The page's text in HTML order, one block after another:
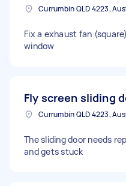
Fix a exhaust fan
window
Fly screen sliding
The sliding door needs
and gets stuck